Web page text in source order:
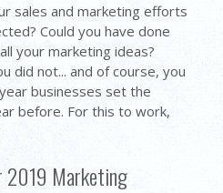
sales and marketing efforts
Could you have done
your marketing ideas?
did not... and of course, you
businesses set the
before. For this to work,
2019 Marketing